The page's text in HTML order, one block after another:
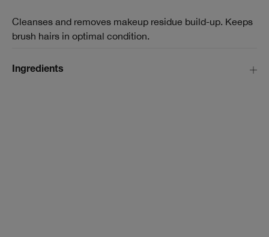
Cleanses and removes makeup residue build-up. Keeps
brush hairs in optimal condition.
Ingredients